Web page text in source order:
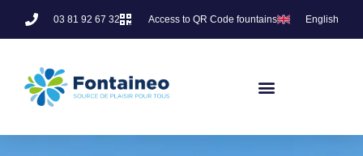
03 81 92 67 32 Access to QR Code fountains English